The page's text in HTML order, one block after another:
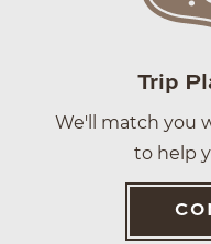
Trip
We'll match you
to help